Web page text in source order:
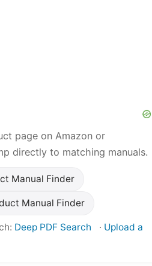
page on Amazon or
directly to matching manuals.
Manual Finder
Manual Finder
Deep PDF Search · Upload a